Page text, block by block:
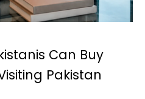
Can Buy
Pakistan